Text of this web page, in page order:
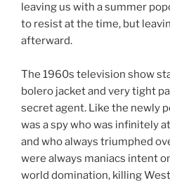
leaving us with a summer
to resist at the time, but
afterward.
The 1960s television show
bolero jacket and very tight
secret agent. Like the newly
was a spy who was infinitely
and who always triumphed
were always maniacs intent
world domination, killing